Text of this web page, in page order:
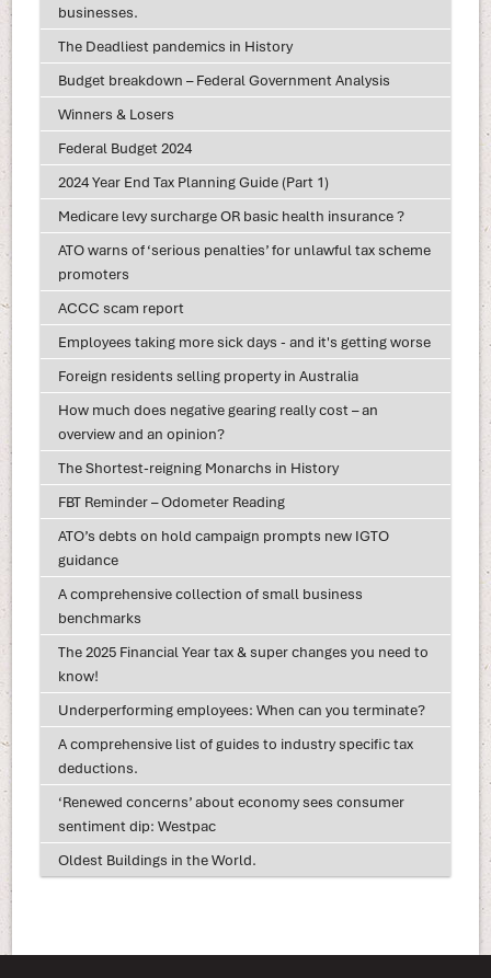
businesses.
The Deadliest pandemics in History
Budget breakdown – Federal Government Analysis
Winners & Losers
Federal Budget 2024
2024 Year End Tax Planning Guide (Part 1)
Medicare levy surcharge OR basic health insurance ?
ATO warns of ‘serious penalties’ for unlawful tax scheme
promoters
ACCC scam report
Employees taking more sick days - and it's getting worse
Foreign residents selling property in Australia
How much does negative gearing really cost – an
overview and an opinion?
The Shortest-reigning Monarchs in History
FBT Reminder – Odometer Reading
ATO’s debts on hold campaign prompts new IGTO
guidance
A comprehensive collection of small business
benchmarks
The 2025 Financial Year tax & super changes you need to
know!
Underperforming employees: When can you terminate?
A comprehensive list of guides to industry specific tax
deductions.
‘Renewed concerns’ about economy sees consumer
sentiment dip: Westpac
Oldest Buildings in the World.